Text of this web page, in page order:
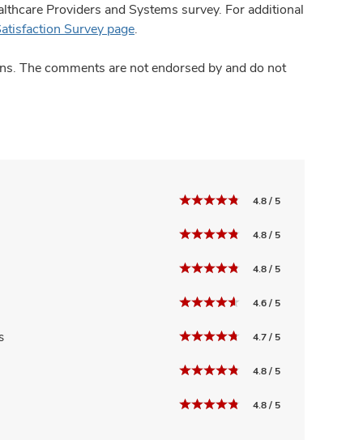
Providers and Systems survey. For additional
Survey page.
The comments are not endorsed by and do not
4.8 / 5
4.8 / 5
4.8 / 5
4.6 / 5
4.7 / 5
4.8 / 5
4.8 / 5